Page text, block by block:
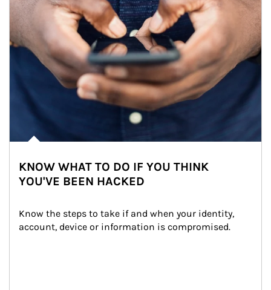
KNOW WHAT TO DO IF YOU THINK
YOU'VE BEEN HACKED
Know the steps to take if and when your identity,
account, device or information is compromised.